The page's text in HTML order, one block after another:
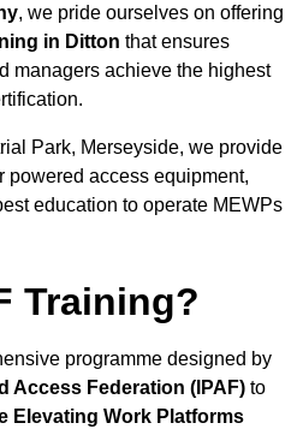
, we pride ourselves on offering
in Ditton that ensures
managers achieve the highest
Park, Merseyside, we provide
powered access equipment,
education to operate MEWPs
Training?
programme designed by
Access Federation (IPAF) to
Elevating Work Platforms